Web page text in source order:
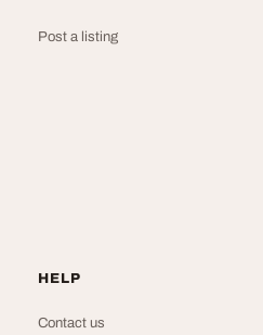
Post a listing
HELP
Contact us